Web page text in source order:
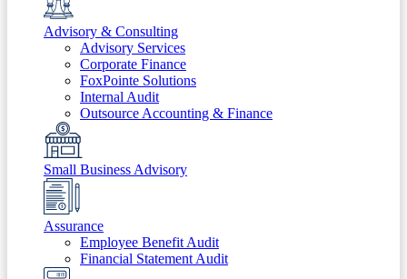
Advisory & Consulting
Advisory Services
Corporate Finance
FoxPointe Solutions
Internal Audit
Outsource Accounting & Finance
Small Business Advisory
Assurance
Employee Benefit Audit
Financial Statement Audit